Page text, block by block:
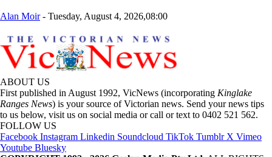
Alan Moir - Tuesday, August 4, 2026,08:00
ABOUT US
First published in August 1992, VicNews (incorporating Kinglake
Ranges News) is your source of Victorian news. Send your news tips
to us below, visit us on social media or call or text to 0402 521 562.
FOLLOW US
Facebook Instagram Linkedin Soundcloud TikTok Tumblr X Vimeo
Youtube Bluesky